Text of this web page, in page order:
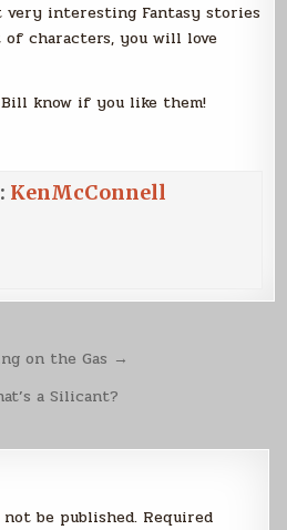
very interesting Fantasy stories
of characters, you will love
know if you like them!
KenMcConnell
on the Gas →
a Silicant?
be published. Required